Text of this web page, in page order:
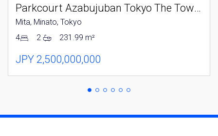
Please send me information on:
Luxury Tokyo Real Estate
Resort Properties
Properties for Rent
By signing up, you agree to ourTerms of Use.
Parkcourt Azabujuban Tokyo The Tower North
Mita, Minato, Tokyo
4
2 231.99 m²
JPY 2,500,000,000